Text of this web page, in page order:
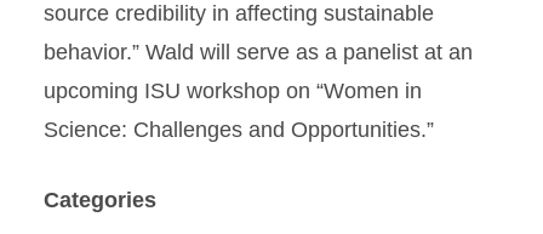
source credibility in affecting sustainable
behavior.” Wald will serve as a panelist at an
upcoming ISU workshop on “Women in
Science: Challenges and Opportunities.”
Categories